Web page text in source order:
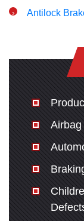
Antilock
Airbag